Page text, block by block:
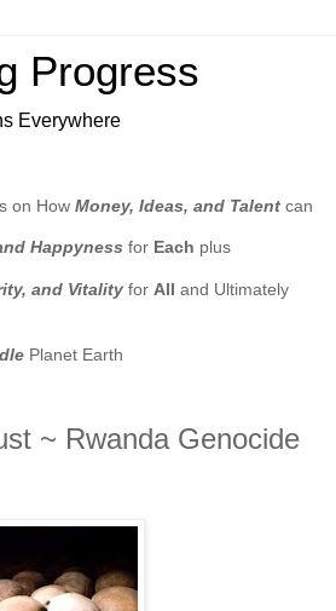
Progress
Everywhere
on How Money, Ideas, and Talent can
Happyness for Each plus
and Vitality for All and Ultimately
Planet Earth
~ Rwanda Genocide